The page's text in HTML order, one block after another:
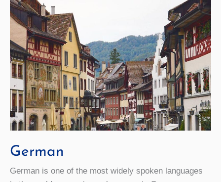
German
German is one of the most widely spoken languages